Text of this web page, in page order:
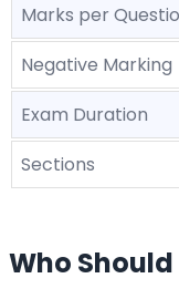
Marks per
Negative Marking
Exam Duration
Sections
Who Should